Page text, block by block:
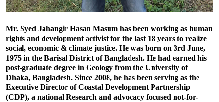
Mr. Syed Jahangir Hasan Masum has been working as human
rights and development activist for the last 18 years to realize
social, economic & climate justice. He was born on 3rd June,
1975 in the Barisal District of Bangladesh. He had earned his
post-graduate degree in Geology from the University of
Dhaka, Bangladesh. Since 2008, he has been serving as the
Executive Director of Coastal Development Partnership
(CDP), a national Research and advocacy focused not-for-